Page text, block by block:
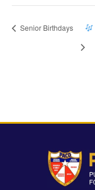
Senior Birthdays